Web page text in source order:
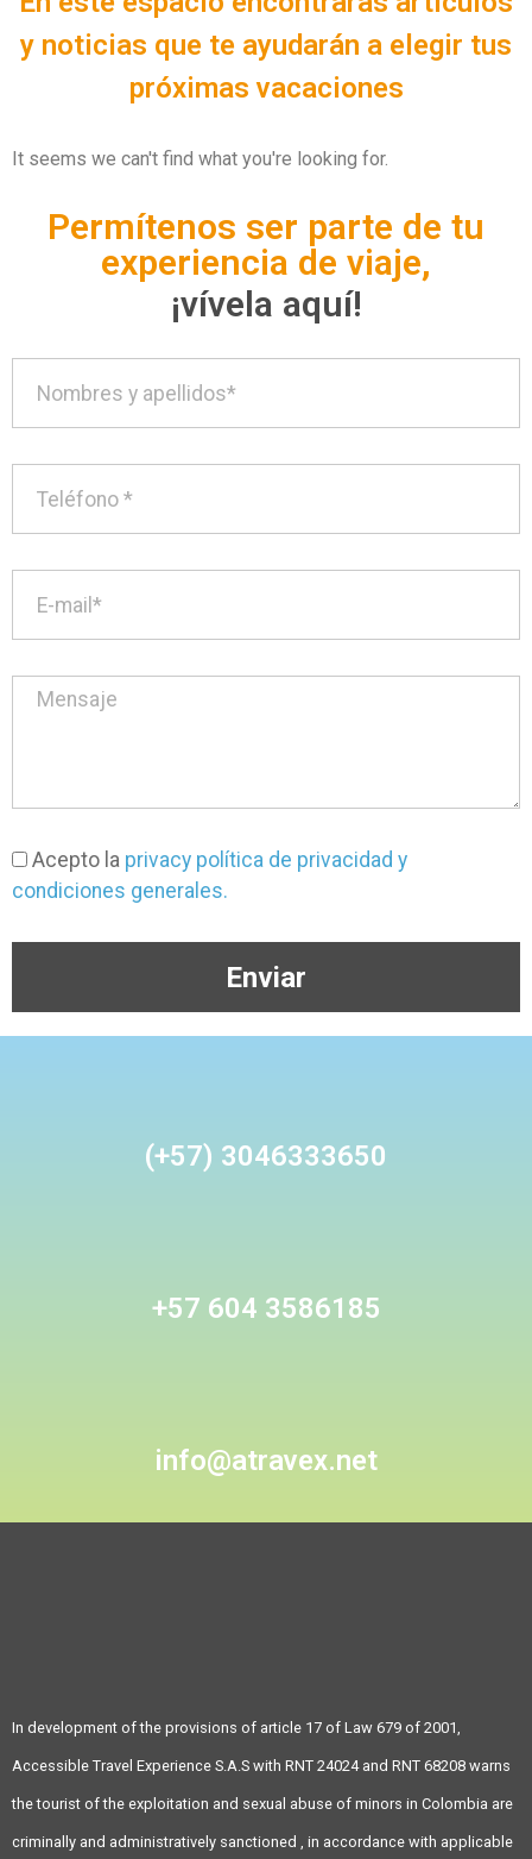
y noticias que te ayudarán a elegir tus
próximas vacaciones
It seems we can't find what you're looking for.
Permítenos ser parte de tu
experiencia de viaje,
¡vívela aquí!
Acepto la privacy política de privacidad y
condiciones generales.
Enviar
(+57) 3046333650
+57 604 3586185
info@atravex.net
In development of the provisions of article 17 of Law 679 of 2001,
Accessible Travel Experience S.A.S with RNT 24024 and RNT 68208 warns
the tourist of the exploitation and sexual abuse of minors in Colombia are
criminally and administratively sanctioned , in accordance with applicable